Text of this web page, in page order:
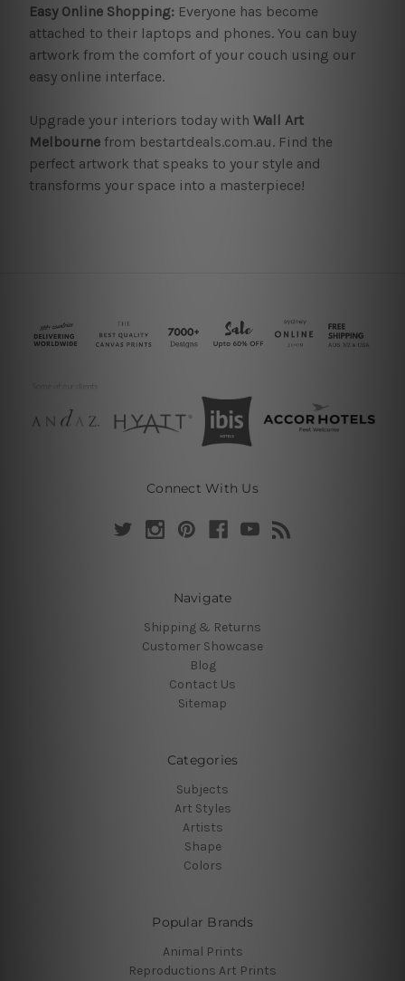
Easy Online Shopping:Everyone has become
attached to their laptops and phones. You can buy
artwork from the comfort of your couch using our
easy online interface.
Upgrade your interiors today with Wall Art
Melbournefrom bestartdeals.com.au. Find the
perfect artwork that speaks to your style and
transforms your space into a masterpiece!
Connect With Us
Navigate
Shipping & Returns
Customer Showcase
Blog
Contact Us
Sitemap
Categories
Subjects
Art Styles
Artists
Shape
Colors
Popular Brands
Animal Prints
Reproductions Art Prints